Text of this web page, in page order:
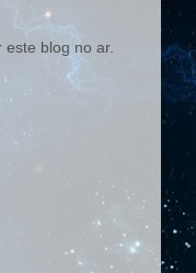
blog no ar.